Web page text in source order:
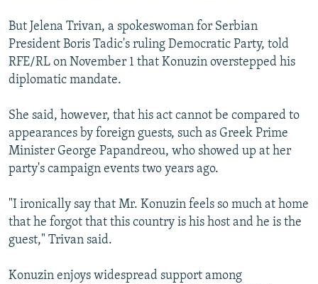
But Jelena Trivan, a spokeswoman for Serbian
President Boris Tadic's ruling Democratic Party, told
RFE/RL on November 1 that Konuzin overstepped his
diplomatic mandate.
She said, however, that his act cannot be compared to
appearances by foreign guests, such as Greek Prime
Minister George Papandreou, who showed up at her
party's campaign events two years ago.
"I ironically say that Mr. Konuzin feels so much at home
that he forgot that this country is his host and he is the
guest," Trivan said.
Konuzin enjoys widespread support among